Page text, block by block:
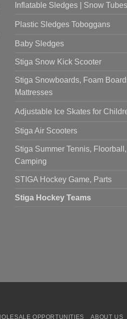
Inflatable Sledges | Snow Tubes
Plastic Sledges Toboggans
Baby Sledges
Stiga Snow Kick Scooter
Stiga Snowboards, Foam
Mattresses
Adjustable Ice Skates for
Stiga Air Scooters
Stiga Summer Tennis,
Camping
STIGA Hockey Game, Parts
Stiga Hockey Teams
OPPORTUNITIES ABOUT US